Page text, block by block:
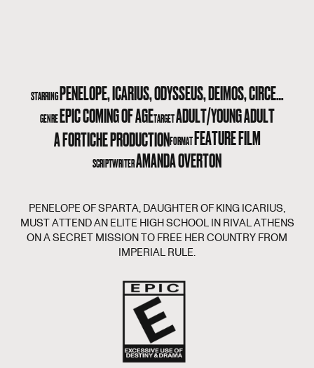
STARRINGPENELOPE, ICARIUS, ODYSSEUS, DEIMOS, CIRCE…
GENREEPIC COMING OF AGETARGETADULT/YOUNG ADULT
A FORTICHE PRODUCTIONFORMATFEATURE FILM
SCRIPTWRITERAMANDA OVERTON
PENELOPE OF SPARTA, DAUGHTER OF KING ICARIUS,
MUST ATTEND AN ELITE HIGH SCHOOL IN RIVAL ATHENS
ON A SECRET MISSION TO FREE HER COUNTRY FROM
IMPERIAL RULE.